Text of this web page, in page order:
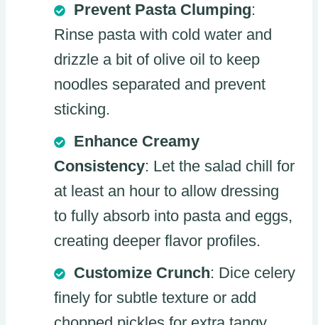
Prevent Pasta Clumping:
Rinse pasta with cold water and
drizzle a bit of olive oil to keep
noodles separated and prevent
sticking.
Enhance Creamy
Consistency: Let the salad chill for
at least an hour to allow dressing
to fully absorb into pasta and eggs,
creating deeper flavor profiles.
Customize Crunch: Dice celery
finely for subtle texture or add